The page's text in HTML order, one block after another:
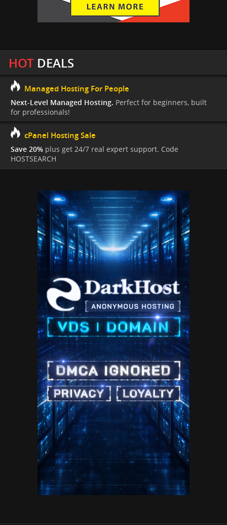
HOTDEALS
Managed Hosting For People
Next-Level Managed Hosting. Perfect for beginners, built
for professionals!
cPanel Hosting Sale
Save 20% plus get 24/7 real expert support. Code
HOSTSEARCH